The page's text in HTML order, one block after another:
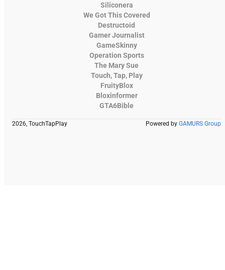
Siliconera
We Got This Covered
Destructoid
Gamer Journalist
GameSkinny
Operation Sports
The Mary Sue
Touch, Tap, Play
FruityBlox
Bloxinformer
GTA6Bible
2026, TouchTapPlay Powered by GAMURS Group